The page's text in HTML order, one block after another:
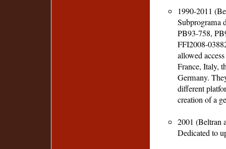
1990-2011
Subprograma
PB93-758,
FFI2008-
allowed
France, Italy,
Germany.
different
creation of a
2001 (Beltran
Dedicated to